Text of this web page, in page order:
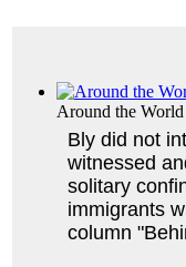
Around the
Bly did not
witnessed
solitary
immigrants
column